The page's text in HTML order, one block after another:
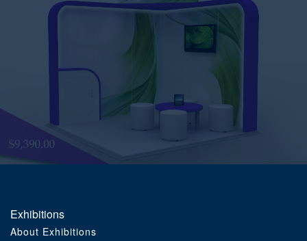
Artwork Upload
Exhibitions
About Exhibitions